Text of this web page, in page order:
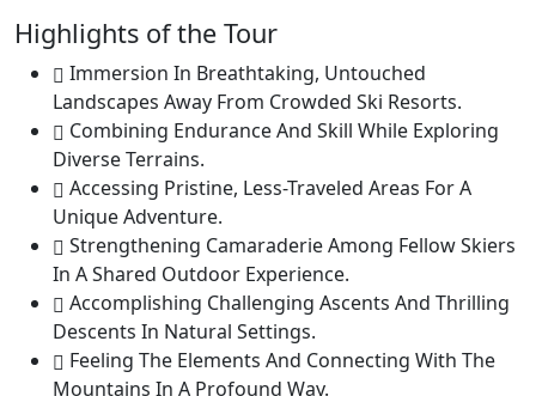
Highlights of the Tour
Immersion In Breathtaking, Untouched
Landscapes Away From Crowded Ski Resorts.
Combining Endurance And Skill While Exploring
Diverse Terrains.
Accessing Pristine, Less-Traveled Areas For A
Unique Adventure.
Strengthening Camaraderie Among Fellow Skiers
In A Shared Outdoor Experience.
Accomplishing Challenging Ascents And Thrilling
Descents In Natural Settings.
Feeling The Elements And Connecting With The
Mountains In A Profound Way.